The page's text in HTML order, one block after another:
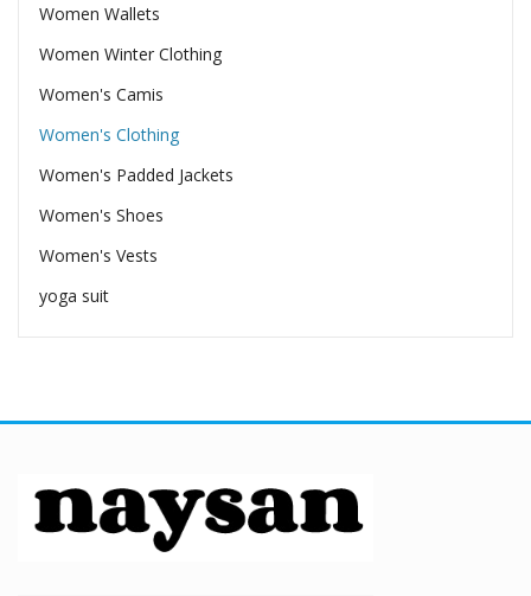
Women Wallets
Women Winter Clothing
Women's Camis
Women's Clothing
Women's Padded Jackets
Women's Shoes
Women's Vests
yoga suit